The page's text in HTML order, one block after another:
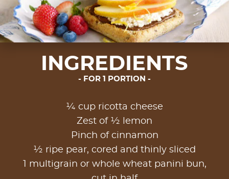
INGREDIENTS
FOR 1 PORTION
¼ cup ricotta cheese
Zest of ½ lemon
Pinch of cinnamon
½ ripe pear, cored and thinly sliced
1 multigrain or whole wheat panini bun,